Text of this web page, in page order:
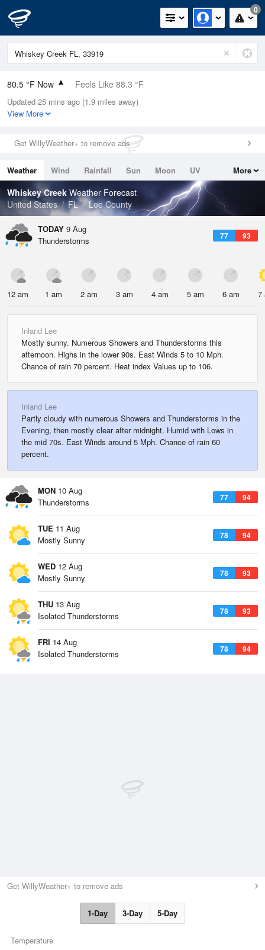
0
80.5 °F Now Feels Like 88.3 °F
Relative Humidity
84%
0in (0in Last Hour)
Wind
Dew Point
75.1 °F
Pressure
1019.3 hPa
Updated 25 mins ago (1.9 miles away)
View More
Get WillyWeather+ to remove ads
Weather Wind Rainfall Sun Moon
UV
Tides
Swell
More
Whiskey Creek Weather Forecast
United States
FL Lee County
TODAY 9 Aug
77 93
Thunderstorms
12 am 1 am 2 am 3 am 4 am 5 am 6 am 7
Inland Lee
Mostly sunny. Numerous Showers and Thunderstorms this
afternoon. Highs in the lower 90s. East Winds 5 to 10 Mph.
Chance of rain 70 percent. Heat index Values up to 106.
Inland Lee
Partly cloudy with numerous Showers and Thunderstorms in the
Evening, then mostly clear after midnight. Humid with Lows in
the mid 70s. East Winds around 5 Mph. Chance of rain 60
percent.
MON 10 Aug
77 94
Thunderstorms
TUE 11 Aug
78 94
Mostly Sunny
WED 12 Aug
78 93
Mostly Sunny
THU 13 Aug
78 93
Isolated Thunderstorms
FRI 14 Aug
78 94
Isolated Thunderstorms
Get WillyWeather+ to remove ads
1-Day 3-Day 5-Day
Temperature